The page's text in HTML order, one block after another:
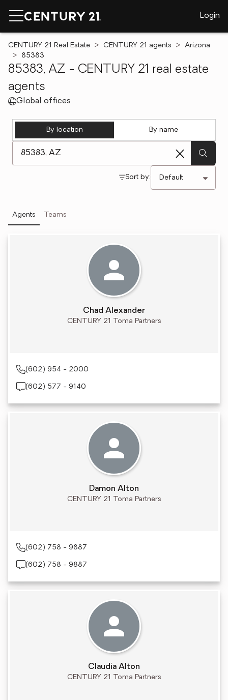
Login
CENTURY 21 Real Estate CENTURY 21 agents
Arizona
85383
85383, AZ - CENTURY 21 real estate
agents
Global offices
By location By name
Sort by:
Agents Teams
Chad Alexander
CENTURY 21 Toma Partners
(602) 954 - 2000
(602) 577 - 9140
Damon Alton
CENTURY 21 Toma Partners
(602) 758 - 9887
(602) 758 - 9887
Claudia Alton
CENTURY 21 Toma Partners